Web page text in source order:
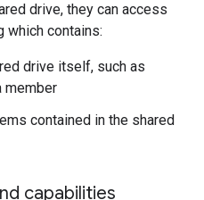
drive, they can access
which contains:
drive itself, such as
member
contained in the shared
capabilities